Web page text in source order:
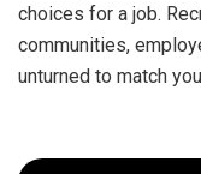
choices for a job.
communities,
unturned to match